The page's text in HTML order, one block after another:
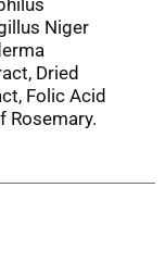
Niger
Dried
Folic Acid
Rosemary.